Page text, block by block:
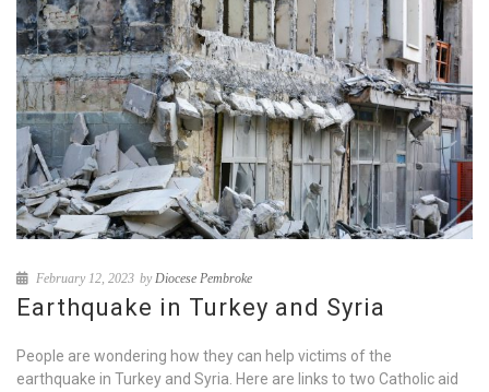
February 12, 2023 byDiocese Pembroke
Earthquake in Turkey and Syria
People are wondering how they can help victims of the
earthquake in Turkey and Syria. Here are links to two Catholic aid